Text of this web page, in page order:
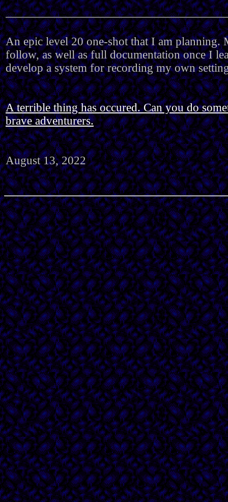
An epic level 20 one-shot that I am planning.
follow, as well as full documentation once I
develop a system for recording my own
A terrible thing has occured. Can you do
brave adventurers.
August 13, 2022